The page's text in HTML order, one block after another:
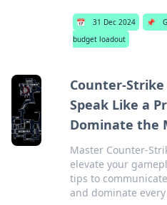
📅 31 Dec 2024 📌
budget loadout
Counter-Strike
Speak Like a
Dominate the
Master Counter-
elevate your
tips to
and dominate